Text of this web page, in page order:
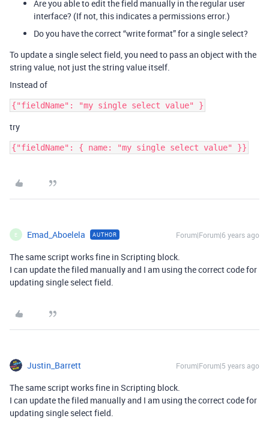
Are you able to edit the field manually in the regular user
interface? (If not, this indicates a permissions error.)
Do you have the correct “write format” for a single select?
To update a single select field, you need to pass an object with the
string value, not just the string value itself.
Instead of
try
E Emad_Aboelela AUTHOR Forum|Forum|6 years ago
The same script works fine in Scripting block.
I can update the filed manually and I am using the correct code for
updating single select field.
Justin_Barrett Forum|Forum|5 years ago
The same script works fine in Scripting block.
I can update the filed manually and I am using the correct code for
updating single select field.